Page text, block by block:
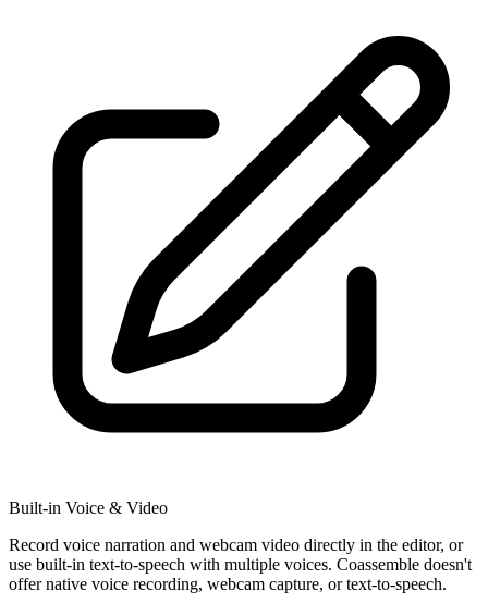
Built-in Voice & Video
Record voice narration and webcam video directly in the editor, or
use built-in text-to-speech with multiple voices. Coassemble doesn't
offer native voice recording, webcam capture, or text-to-speech.